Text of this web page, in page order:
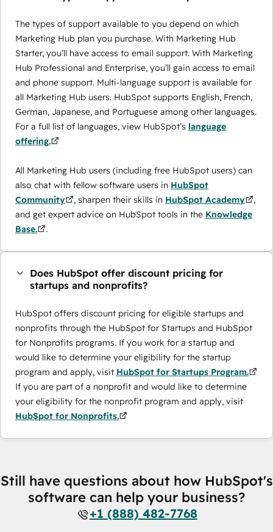
The types of support available to you depend on which
Marketing Hub plan you purchase. With Marketing Hub
Starter, you’ll have access to email support. With Marketing
Hub Professional and Enterprise, you’ll gain access to email
and phone support. Multi-language support is available for
all Marketing Hub users. HubSpot supports English, French,
German, Japanese, and Portuguese among other languages.
For a full list of languages, view HubSpot’s language
offering.
All Marketing Hub users (including free HubSpot users) can
also chat with fellow software users in HubSpot
Community
, sharpen their skills in HubSpot Academy
,
and get expert advice on HubSpot tools in the Knowledge
Base.
.
Does HubSpot offer discount pricing for
startups and nonprofits?
HubSpot offers discount pricing for eligible startups and
nonprofits through the ​HubSpot for Startups and HubSpot
for Nonprofits programs. If you work for a startup and
would like to determine your eligibility for the startup
program and apply, visit HubSpot for Startups Program.
If you are part of a nonprofit and would like to determine
your eligibility for the nonprofit program and apply, visit
HubSpot for Nonprofits.
Still have questions about how HubSpot's
software can help your business?
+1 (888) 482-7768